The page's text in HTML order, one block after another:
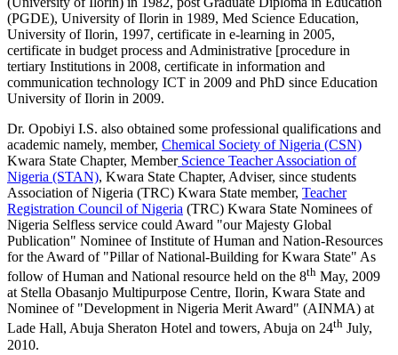
(PGDE), University of Ilorin in 1989, Med Science Education,
University of Ilorin, 1997, certificate in e-learning in 2005,
certificate in budget process and Administrative [procedure in
tertiary Institutions in 2008, certificate in information and
communication technology ICT in 2009 and PhD since Education
University of Ilorin in 2009.
Dr. Opobiyi I.S. also obtained some professional qualifications and
academic namely, member, Chemical Society of Nigeria (CSN)
Kwara State Chapter, MemberScience Teacher Association of
Nigeria (STAN), Kwara State Chapter, Adviser, since students
Association of Nigeria (TRC) Kwara State member, Teacher
Registration Council of Nigeria (TRC) Kwara State Nominees of
Nigeria Selfless service could Award "our Majesty Global
Publication" Nominee of Institute of Human and Nation-Resources
for the Award of "Pillar of National-Building for Kwara State" As
follow of Human and National resource held on the 8th May, 2009
at Stella Obasanjo Multipurpose Centre, Ilorin, Kwara State and
Nominee of "Development in Nigeria Merit Award" (AINMA) at
Lade Hall, Abuja Sheraton Hotel and towers, Abuja on 24th July,
2010.